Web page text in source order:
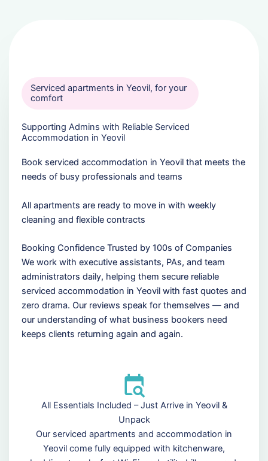
Serviced apartments in Yeovil, for your
comfort
Supporting Admins with Reliable Serviced
Accommodation in Yeovil
Book serviced accommodation in Yeovil that meets the
needs of busy professionals and teams
All apartments are ready to move in with weekly
cleaning and flexible contracts
Booking Confidence Trusted by 100s of Companies
We work with executive assistants, PAs, and team
administrators daily, helping them secure reliable
serviced accommodation in Yeovil with fast quotes and
zero drama. Our reviews speak for themselves — and
our understanding of what business bookers need
keeps clients returning again and again.
All Essentials Included – Just Arrive in Yeovil &
Unpack
Our serviced apartments and accommodation in
Yeovil come fully equipped with kitchenware,